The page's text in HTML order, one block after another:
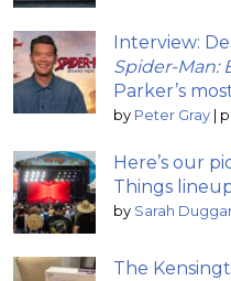
Interview:
Spider-Man:
Parker’s
by Peter Gray
Here’s our
Things
by Sarah
The